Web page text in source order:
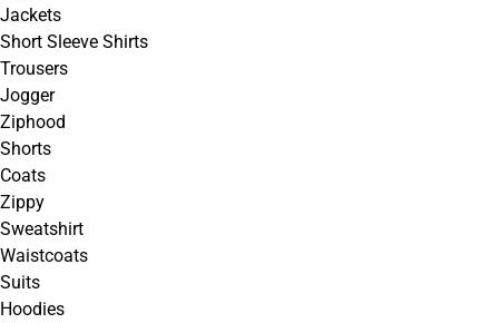
Jackets
Short Sleeve Shirts
Trousers
Jogger
Ziphood
Shorts
Coats
Zippy
Sweatshirt
Waistcoats
Suits
Hoodies